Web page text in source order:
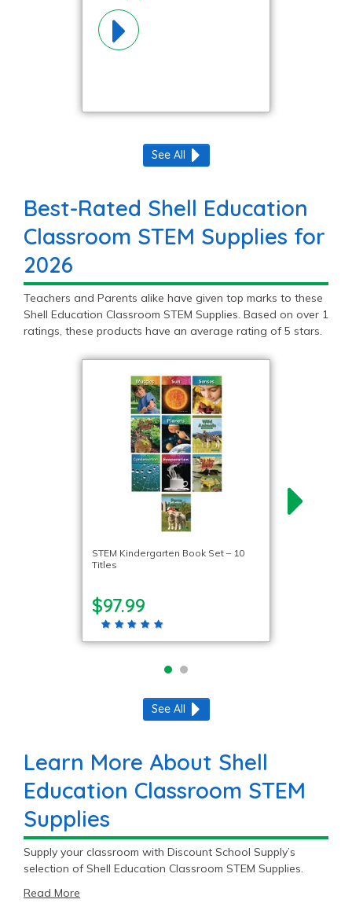
Materials!
See All
Best-Rated Shell Education
Classroom STEM Supplies for
2026
Teachers and Parents alike have given top marks to these
Shell Education Classroom STEM Supplies. Based on over 1
ratings, these products have an average rating of 5 stars.
STEM Kindergarten Book Set – 10
Titles
$97.99
See All
Learn More About Shell
Education Classroom STEM
Supplies
Supply your classroom with Discount School Supply’s
selection of Shell Education Classroom STEM Supplies.
Read More